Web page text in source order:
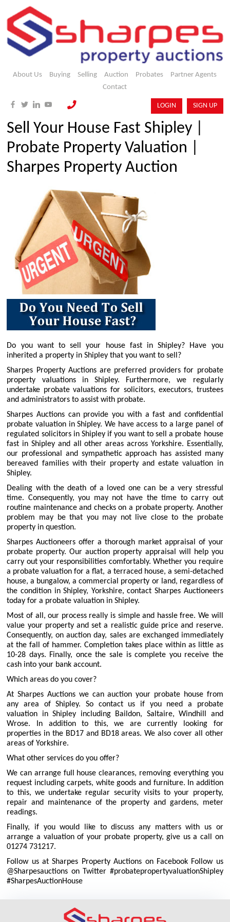
About Us Buying Selling Auction Probates
Partner Agents
Contact
LOGIN SIGN UP
Sell Your House Fast Shipley |
Probate Property Valuation |
Sharpes Property Auction
Do you want to sell your house fast in Shipley? Have you
inherited a property in Shipley that you want to sell?
Sharpes Property Auctions are preferred providers for probate
property valuations in Shipley. Furthermore, we regularly
undertake probate valuations for solicitors, executors, trustees
and administrators to assist with probate.
Sharpes Auctions can provide you with a fast and confidential
probate valuation in Shipley. We have access to a large panel of
regulated solicitors in Shipley if you want to sell a probate house
fast in Shipley and all other areas across Yorkshire. Essentially,
our professional and sympathetic approach has assisted many
bereaved families with their property and estate valuation in
Shipley.
Dealing with the death of a loved one can be a very stressful
time. Consequently, you may not have the time to carry out
routine maintenance and checks on a probate property. Another
problem may be that you may not live close to the probate
property in question.
Sharpes Auctioneers offer a thorough market appraisal of your
probate property. Our auction property appraisal will help you
carry out your responsibilities comfortably. Whether you require
a probate valuation for a flat, a terraced house, a semi-detached
house, a bungalow, a commercial property or land, regardless of
the condition in Shipley, Yorkshire, contact Sharpes Auctioneers
today for a probate valuation in Shipley.
Most of all, our process really is simple and hassle free. We will
value your property and set a realistic guide price and reserve.
Consequently, on auction day, sales are exchanged immediately
at the fall of hammer. Completion takes place within as little as
10-28 days. Finally, once the sale is complete you receive the
cash into your bank account.
Which areas do you cover?
At Sharpes Auctions we can auction your probate house from
any area of Shipley. So contact us if you need a probate
valuation in Shipley including Baildon, Saltaire, Windhill and
Wrose. In addition to this, we are currently looking for
properties in the BD17 and BD18 areas. We also cover all other
areas of Yorkshire.
What other services do you offer?
We can arrange full house clearances, removing everything you
request including carpets, white goods and furniture. In addition
to this, we undertake regular security visits to your property,
repair and maintenance of the property and gardens, meter
readings.
Finally, if you would like to discuss any matters with us or
arrange a valuation of your probate property, give us a call on
01274 731217.
Follow us at Sharpes Property Auctions on Facebook Follow us
@Sharpesauctions on Twitter #probatepropertyvaluationShipley
#SharpesAuctionHouse